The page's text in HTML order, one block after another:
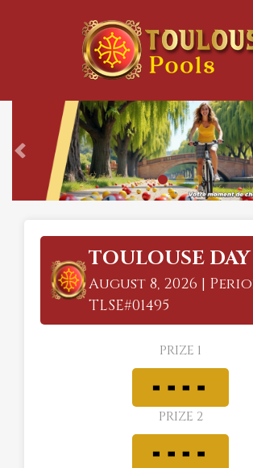
Previous
TOULOUSE DAY
August 8, 2026 |
TLSE#01495
PRIZE 1
PRIZE 2